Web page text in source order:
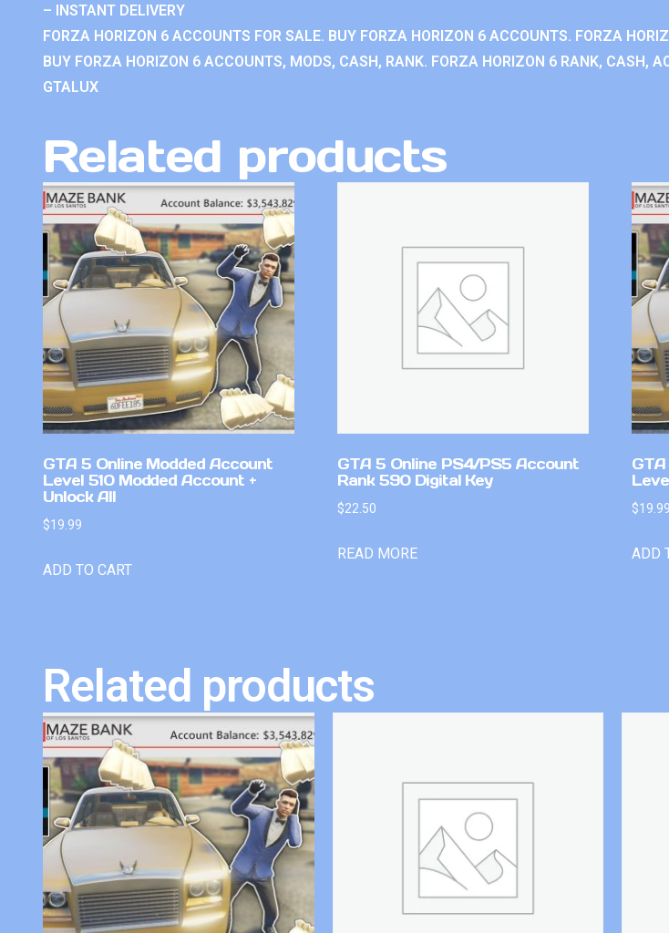
– INSTANT DELIVERY
FORZA HORIZON 6 ACCOUNTS FOR SALE. BUY FORZA HORIZON 6 ACCOUNTS. FORZA
BUY FORZA HORIZON 6 ACCOUNTS, MODS, CASH, RANK. FORZA HORIZON 6 RANK, CASH,
GTALUX
Related products
GTA 5 Online Modded Account
Level 510 Modded Account +
Unlock All
$19.99
ADD TO CART
GTA 5 Online PS4/PS5 Account
Rank 590 Digital Key
$22.50
READ MORE
$19.99
ADD
Related products